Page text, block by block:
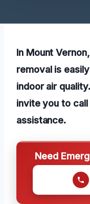
In Mount
removal is
indoor air
invite you to
assistance.
Need